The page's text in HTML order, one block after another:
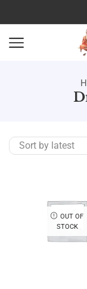
OUT OF
STOCK